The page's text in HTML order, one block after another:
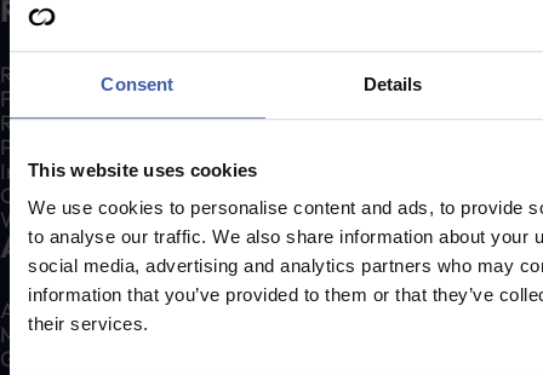
Consent Details
This website uses cookies
We use cookies to personalise content and ads, to provide
to analyse our traffic. We also share information about your
social media, advertising and analytics partners who may
information that you’ve provided to them or that they’ve
their services.
Resources
R&D Tax Credit Calculator
Free Claim Healthcheck
R&D Tax Credits Explained
Patent Box Explained
Insights
Case Studies
Webinars
About us
About Us
Meet our experts
Get in touch